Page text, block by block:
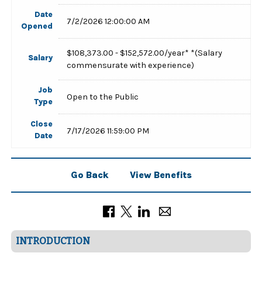
Date
Opened
7/2/2026 12:00:00 AM
Salary
$108,373.00 - $152,572.00/year* *(Salary
commensurate with experience)
Job
Type
Open to the Public
Close
Date
7/17/2026 11:59:00 PM
Go Back View Benefits
INTRODUCTION